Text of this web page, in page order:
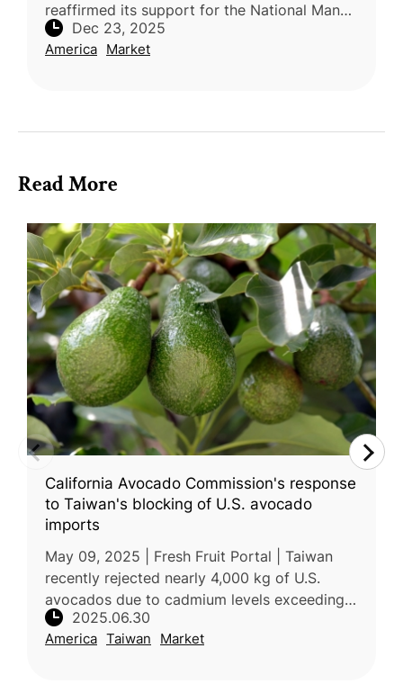
reaffirmed its support for the National Mango
Board (NMB), with 94% of exporters voting
to continue the USDA’s Mango P
Dec 23, 2025
America Market
Read More
California Avocado Commission's response
to Taiwan's blocking of U.S. avocado
imports
May 09, 2025 | Fresh Fruit Portal | Taiwan
recently rejected nearly 4,000 kg of U.S.
avocados due to cadmium levels exceeding
local safety standards. The rejected
shipments, imported by Chiawei Enterp
2025.06.30
America Taiwan Market